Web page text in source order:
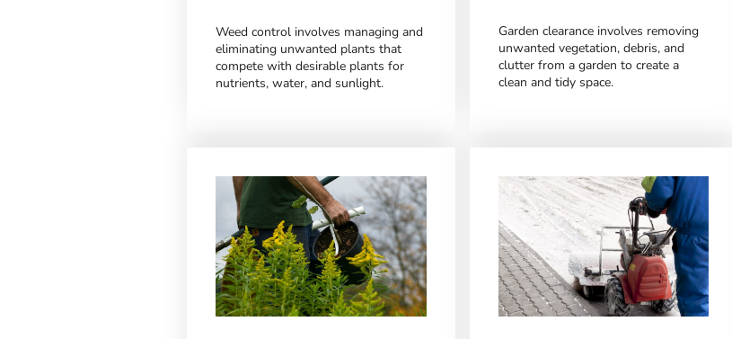
Weed control involves managing and
eliminating unwanted plants that
compete with desirable plants for
nutrients, water, and sunlight.
Garden clearance involves removing
unwanted vegetation, debris, and
clutter from a garden to create a
clean and tidy space.